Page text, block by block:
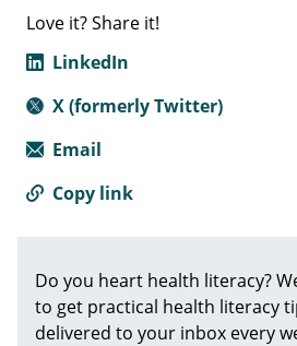
Love it? Share it!
LinkedIn
X (formerly Twitter)
Email
Copy link
Do you heart health literacy?
to get practical health literacy
delivered to your inbox every